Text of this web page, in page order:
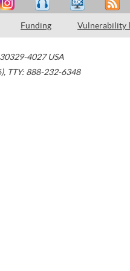
Funding Vulnerability
30329-4027 USA
, TTY: 888-232-6348